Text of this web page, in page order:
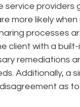
service providers
more likely
processes
client with a
remediations
Additionally, a
as